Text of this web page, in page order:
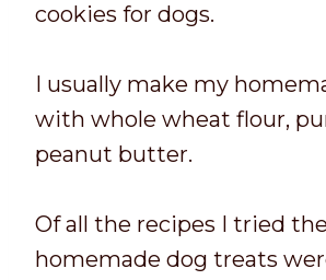
cookies for dogs.
I usually make my
with whole wheat flour,
peanut butter.
Of all the recipes I tried
homemade dog treats